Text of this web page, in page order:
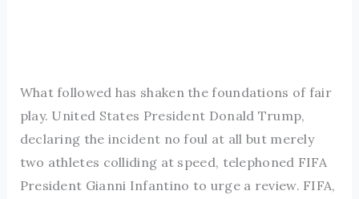
What followed has shaken the foundations of fair
play. United States President Donald Trump,
declaring the incident no foul at all but merely
two athletes colliding at speed, telephoned FIFA
President Gianni Infantino to urge a review. FIFA,